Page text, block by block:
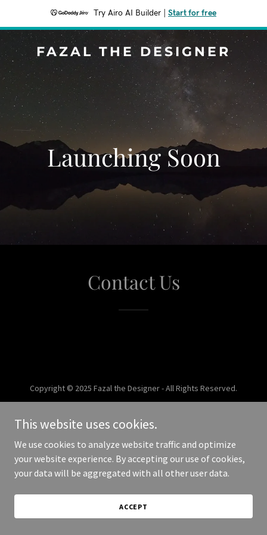
Try Airo AI Builder Start for free
FAZAL THE DESIGNER
Launching Soon
Contact Us
Copyright © 2025 Fazal the Designer - All Rights Reserved.
This website uses cookies.
We use cookies to analyze website traffic and optimize
your website experience. By accepting our use of cookies,
your data will be aggregated with all other user data.
ACCEPT